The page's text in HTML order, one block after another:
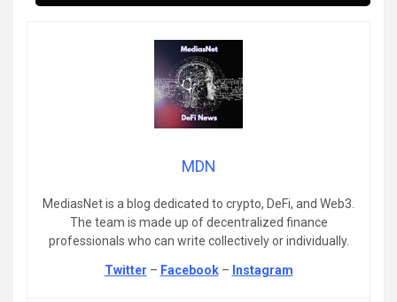
MDN
MediasNet is a blog dedicated to crypto, DeFi, and Web3.
The team is made up of decentralized finance
professionals who can write collectively or individually.
Twitter – Facebook– Instagram